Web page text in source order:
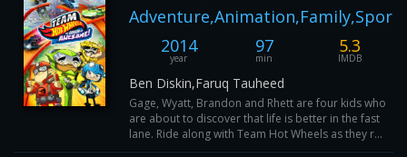
Adventure,Animation,Family,Sport
2014
year
97
min
5.3
IMDB
Ben Diskin,Faruq Tauheed
Gage, Wyatt, Brandon and Rhett are four kids who
are about to discover that life is better in the fast
lane. Ride along with Team Hot Wheels as they r...